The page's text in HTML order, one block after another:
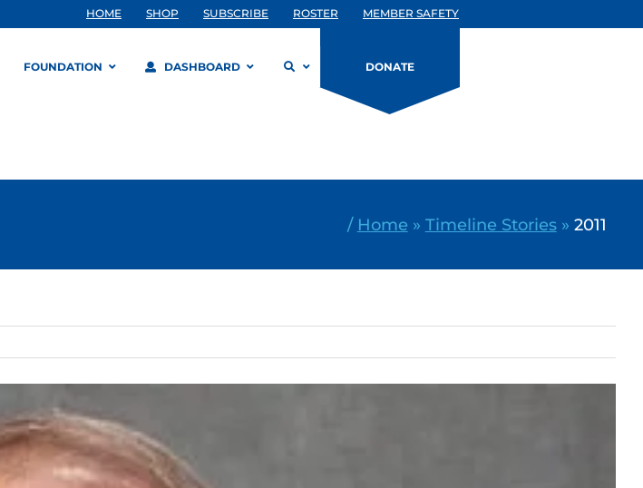
HOME SHOP SUBSCRIBE ROSTER MEMBER SAFETY
FOUNDATION DASHBOARD DONATE
/ Home » Timeline Stories» 2011